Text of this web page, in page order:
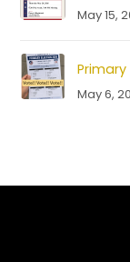
May 15,
May 6,